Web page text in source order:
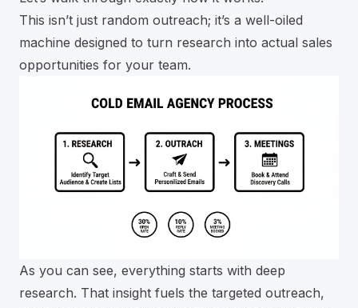
This isn’t just random outreach; it’s a well-oiled
machine designed to turn research into actual sales
opportunities for your team.
As you can see, everything starts with deep
research. That insight fuels the targeted outreach,